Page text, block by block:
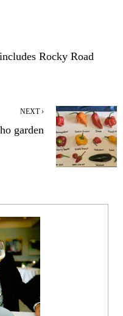
Rocky Road
NEXT ›
garden